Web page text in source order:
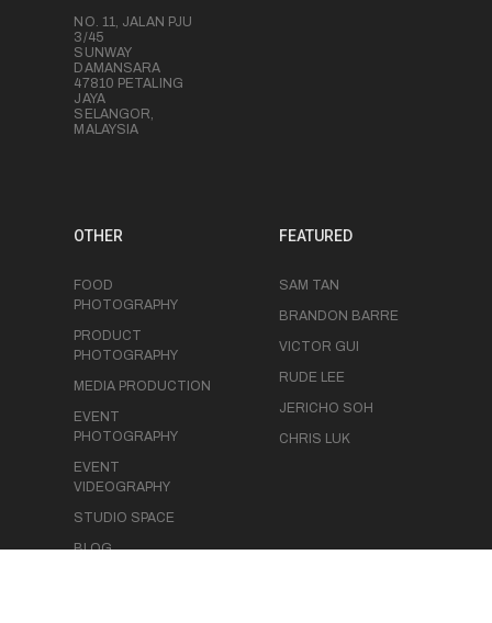
NO. 11, JALAN PJU
3/45
SUNWAY
DAMANSARA
47810 PETALING
JAYA
SELANGOR,
MALAYSIA
OTHER
FOOD
PHOTOGRAPHY
PRODUCT
PHOTOGRAPHY
MEDIA PRODUCTION
EVENT
PHOTOGRAPHY
EVENT
VIDEOGRAPHY
STUDIO SPACE
BLOG
FEATURED
SAM TAN
BRANDON BARRE
VICTOR GUI
RUDE LEE
JERICHO SOH
CHRIS LUK